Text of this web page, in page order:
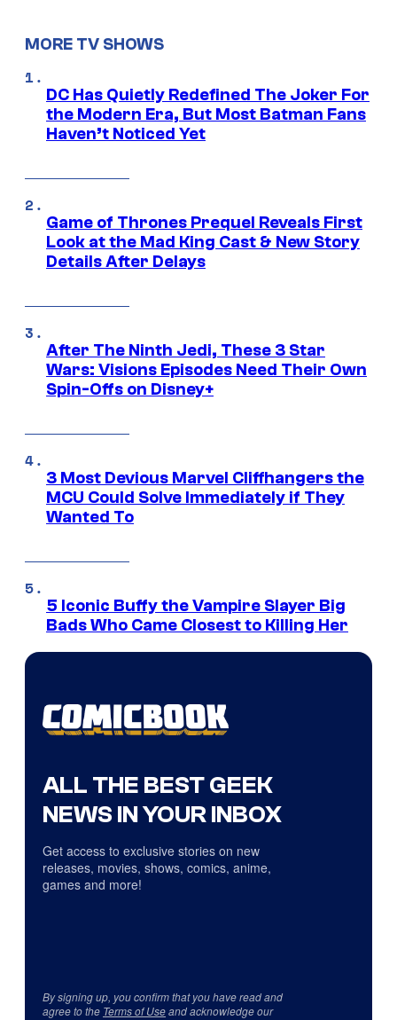
MORE TV SHOWS
DC Has Quietly Redefined The Joker For
the Modern Era, But Most Batman Fans
Haven’t Noticed Yet
Game of Thrones Prequel Reveals First
Look at the Mad King Cast & New Story
Details After Delays
After The Ninth Jedi, These 3 Star
Wars: Visions Episodes Need Their Own
Spin-Offs on Disney+
3 Most Devious Marvel Cliffhangers the
MCU Could Solve Immediately if They
Wanted To
5 Iconic Buffy the Vampire Slayer Big
Bads Who Came Closest to Killing Her
ALL THE BEST GEEK
NEWS IN YOUR INBOX
Get access to exclusive stories on new
releases, movies, shows, comics, anime,
games and more!
By signing up, you confirm that you have read and
agree to the Terms of Useand acknowledge our